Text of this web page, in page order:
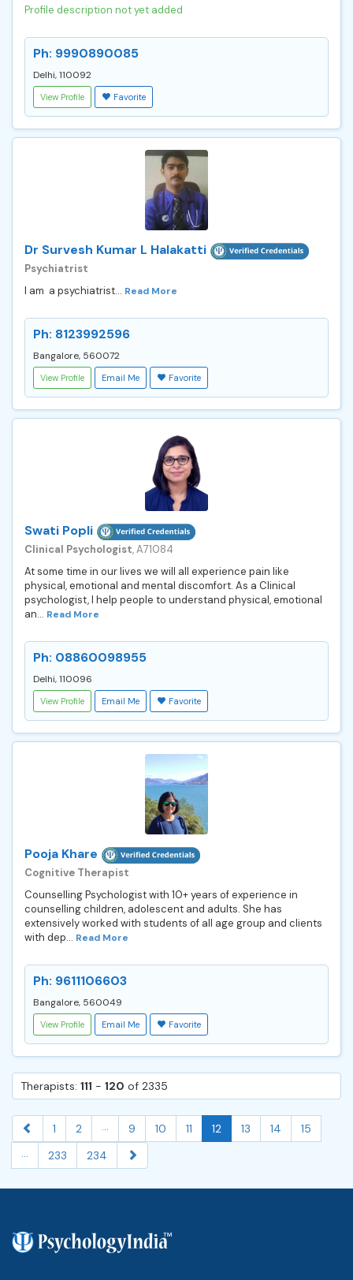
Profile description not yet added
Ph: 9990890085
Delhi, 110092
View Profile Favorite
Dr Survesh Kumar L Halakatti
Psychiatrist
I am a psychiatrist... Read More
Ph: 8123992596
Bangalore, 560072
View Profile Email Me Favorite
Swati Popli
Clinical Psychologist, A71084
At some time in our lives we will all experience pain like
physical, emotional and mental discomfort. As a Clinical
psychologist, I help people to understand physical, emotional
an... Read More
Ph: 08860098955
Delhi, 110096
View Profile Email Me Favorite
Pooja Khare
Cognitive Therapist
Counselling Psychologist with 10+ years of experience in
counselling children, adolescent and adults. She has
extensively worked with students of all age group and clients
with dep... Read More
Ph: 9611106603
Bangalore, 560049
View Profile Email Me Favorite
Therapists: 111 - 120 of 2335
1 2 ... 9 10 11 12 13 14
15
...
233 234